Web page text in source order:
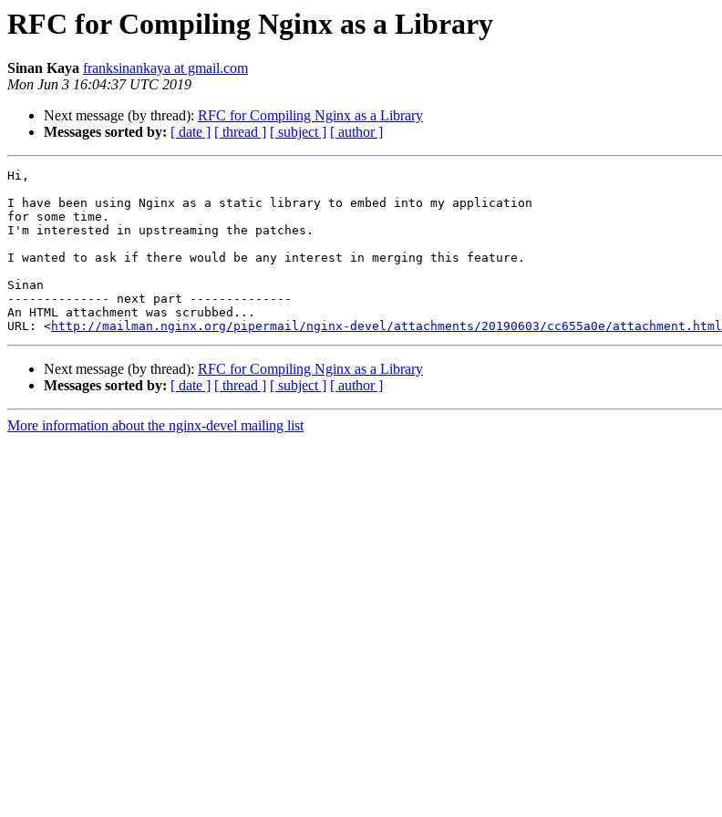
RFC for Compiling Nginx as a Library
Sinan Kaya franksinankaya at gmail.com
Mon Jun 3 16:04:37 UTC 2019
Next message (by thread): RFC for Compiling Nginx as a Library
Messages sorted by: [ date ] [ thread ] [ subject ] [ author ]
Hi,
I have been using Nginx as a static library to embed into my application
for some time.
I'm interested in upstreaming the patches.
I wanted to ask if there would be any interest in merging this feature.
Sinan
-------------- next part --------------
An HTML attachment was scrubbed...
URL: <http://mailman.nginx.org/pipermail/nginx-devel/attachments/20190603/cc655a0e/attachment.html
Next message (by thread): RFC for Compiling Nginx as a Library
Messages sorted by: [ date ] [ thread ] [ subject ] [ author ]
More information about the nginx-devel mailing list